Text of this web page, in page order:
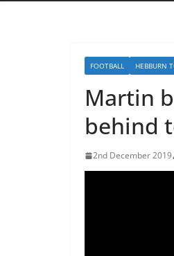
FOOTBALL HEBBURN
Martin
behind
2nd December 2019